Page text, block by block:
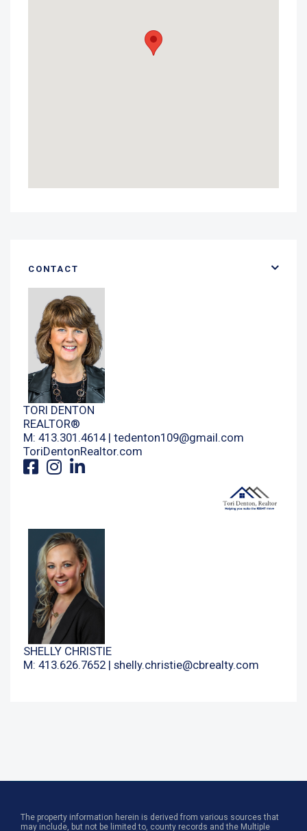
CONTACT
TORI DENTON
REALTOR®
M: 413.301.4614 |tedenton109@gmail.com
ToriDentonRealtor.com
SHELLY CHRISTIE
M: 413.626.7652 |shelly.christie@cbrealty.com
The property information herein is derived from various sources that
may include, but not be limited to, county records and the Multiple